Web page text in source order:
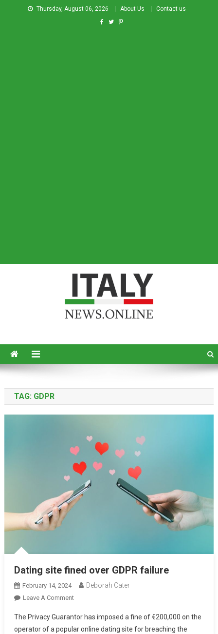
Thursday, August 06, 2026 About Us Contact us
TAG: GDPR
Dating site fined over GDPR failure
February 14, 2024 Deborah Cater
Leave A Comment
The Privacy Guarantor has imposed a fine of €200,000 on the
operator of a popular online dating site for breaching the